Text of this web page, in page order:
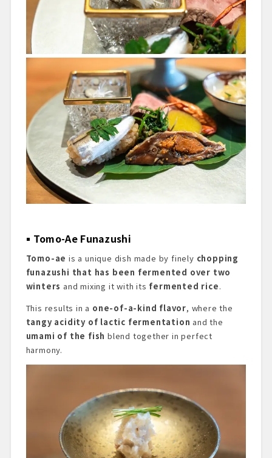
Tomo-Ae Funazushi
Tomo-ae is a unique dish made by finely chopping
funazushi that has been fermented over two
winters and mixing it with its fermented rice.
This results in a one-of-a-kind flavor, where the
tangy acidity of lactic fermentation and the
umami of the fish blend together in perfect
harmony.